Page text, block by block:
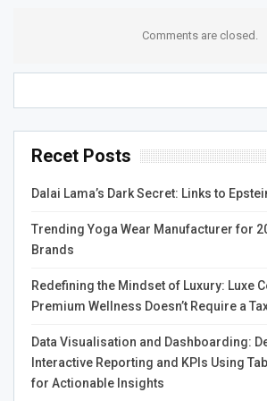
ScrapRight’s commitment to customer
company has set a standard for
a response within minutes, not hours or
of responsiveness is critical in an
philosophy is its focus on continuous
company constantly seeks customer
identify areas where it can improve.
used to change the software and the
improves, providing better customer
In conclusion, the support team at
Comments are closed.
Recet Posts
Dalai Lama’s Dark Secret: Links to
Trending Yoga Wear Manufacturer for
Brands
Redefining the Mindset of Luxury: Luxe
Premium Wellness Doesn’t Require a
Data Visualisation and Dashboarding:
Interactive Reporting and KPIs Using
for Actionable Insights